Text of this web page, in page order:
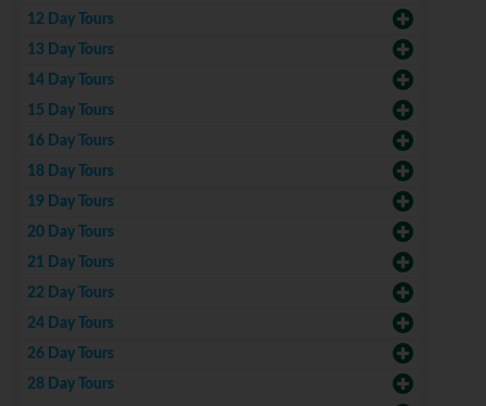
12 Day Tours
13 Day Tours
14 Day Tours
15 Day Tours
16 Day Tours
18 Day Tours
19 Day Tours
20 Day Tours
21 Day Tours
22 Day Tours
24 Day Tours
26 Day Tours
28 Day Tours